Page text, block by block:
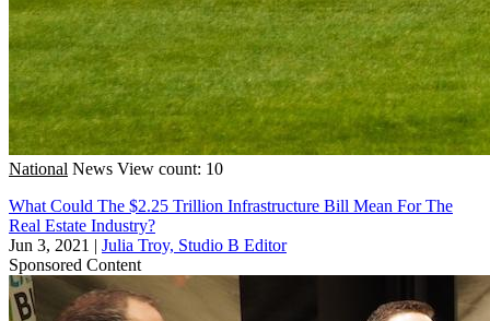
National News View count: 10
What Could The $2.25 Trillion Infrastructure Bill Mean For The
Real Estate Industry?
Jun 3, 2021 | Julia Troy, Studio B Editor
Sponsored Content